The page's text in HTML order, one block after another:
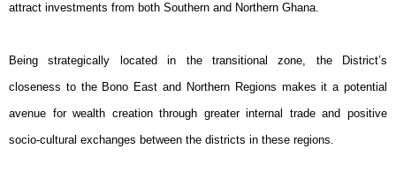
attract investments from both Southern and Northern Ghana.
Being strategically located in the transitional zone, the District’s
closeness to the Bono East and Northern Regions makes it a potential
avenue for wealth creation through greater internal trade and positive
socio-cultural exchanges between the districts in these regions.